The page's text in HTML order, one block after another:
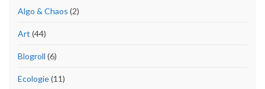
Algo & Chaos (2)
Art (44)
Blogroll (6)
Ecologie(11)